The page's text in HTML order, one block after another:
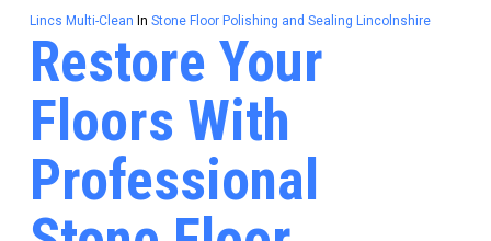
Lincs Multi-Clean In Stone Floor Polishing and Sealing Lincolnshire
Restore Your
Floors With
Professional